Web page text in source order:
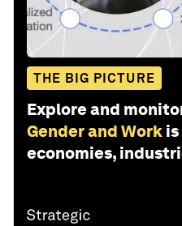
THE BIG PICTURE
Explore and
Gender and Work
economies,